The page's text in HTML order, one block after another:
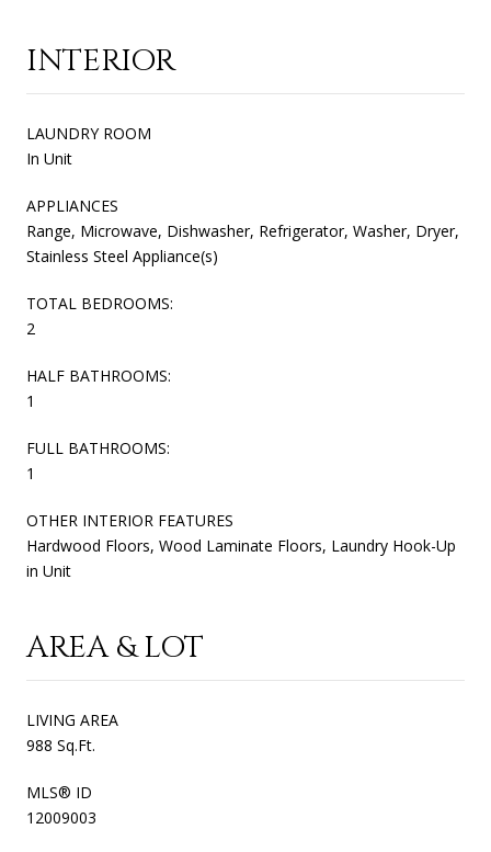
INTERIOR
LAUNDRY ROOM
In Unit
APPLIANCES
Range, Microwave, Dishwasher, Refrigerator, Washer, Dryer,
Stainless Steel Appliance(s)
TOTAL BEDROOMS:
2
HALF BATHROOMS:
1
FULL BATHROOMS:
1
OTHER INTERIOR FEATURES
Hardwood Floors, Wood Laminate Floors, Laundry Hook-Up
in Unit
AREA & LOT
LIVING AREA
988 Sq.Ft.
MLS® ID
12009003